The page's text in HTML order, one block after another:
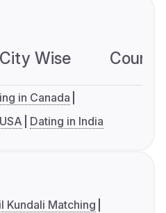
City Wise
in Canada
Dating in India
Kundali Matching